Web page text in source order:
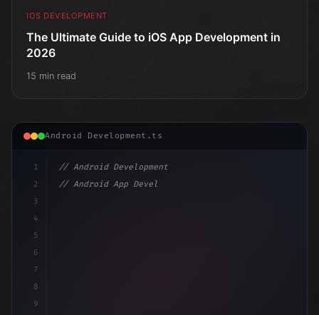
IOS DEVELOPMENT
The Ultimate Guide to iOS App Development in
2026
15 min read
Android Development.ts
1
2
3
4
5
6
7
8
9
// Android Development
// Android App Development with Kotlin: Com...